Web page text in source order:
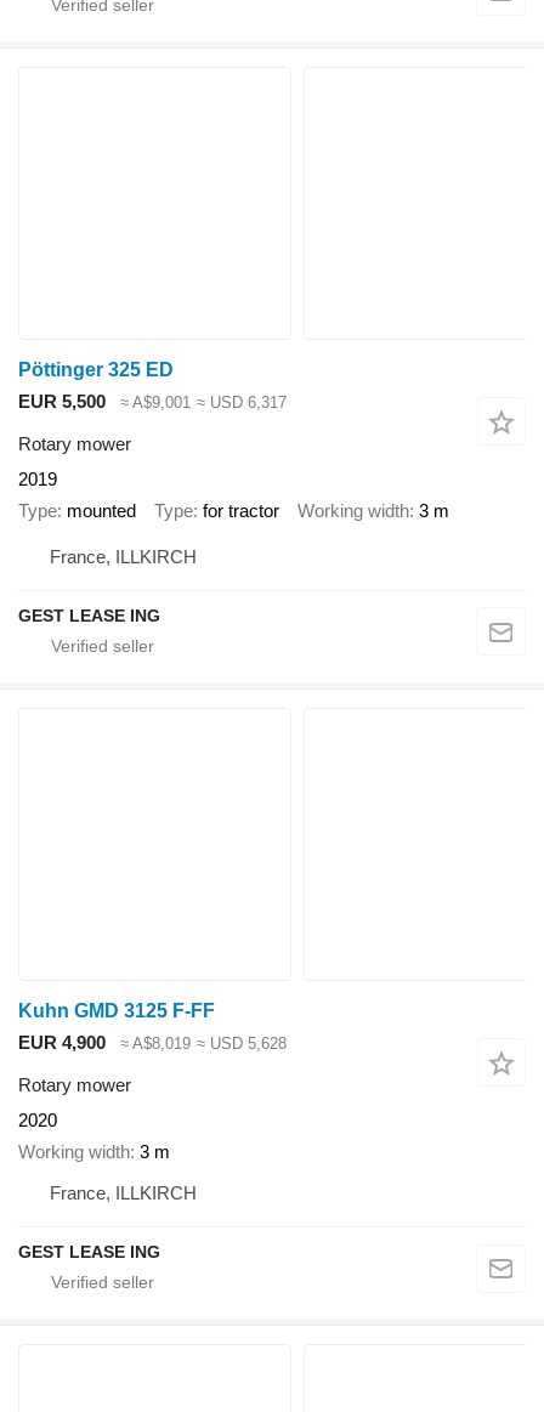
Pöttinger 325 ED
EUR 5,500
≈ A$9,001 ≈ USD 6,317
Rotary mower
2019
Type mounted Type for tractor Working width 3 m
France, ILLKIRCH
GEST LEASE ING
Kuhn GMD 3125 F-FF
EUR 4,900
≈ A$8,019 ≈ USD 5,628
Rotary mower
2020
Working width 3 m
France, ILLKIRCH
GEST LEASE ING